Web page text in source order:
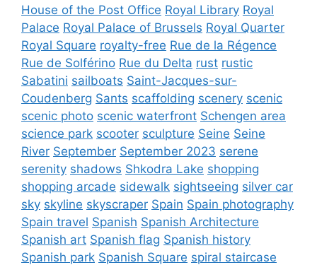
House of the Post Office Royal Library Royal
Palace Royal Palace of Brussels Royal Quarter
Royal Square royalty-free Rue de la Régence
Rue de Solférino Rue du Delta rust rustic
Sabatini sailboats Saint-Jacques-sur-
Coudenberg Sants scaffolding scenery scenic
scenic photo scenic waterfront Schengen area
science park scooter sculpture Seine Seine
River September September 2023 serene
serenity shadows Shkodra Lake shopping
shopping arcade sidewalk sightseeing silver car
sky skyline skyscraper Spain Spain photography
Spain travel Spanish Spanish Architecture
Spanish art Spanish flag Spanish history
Spanish park Spanish Square spiral staircase